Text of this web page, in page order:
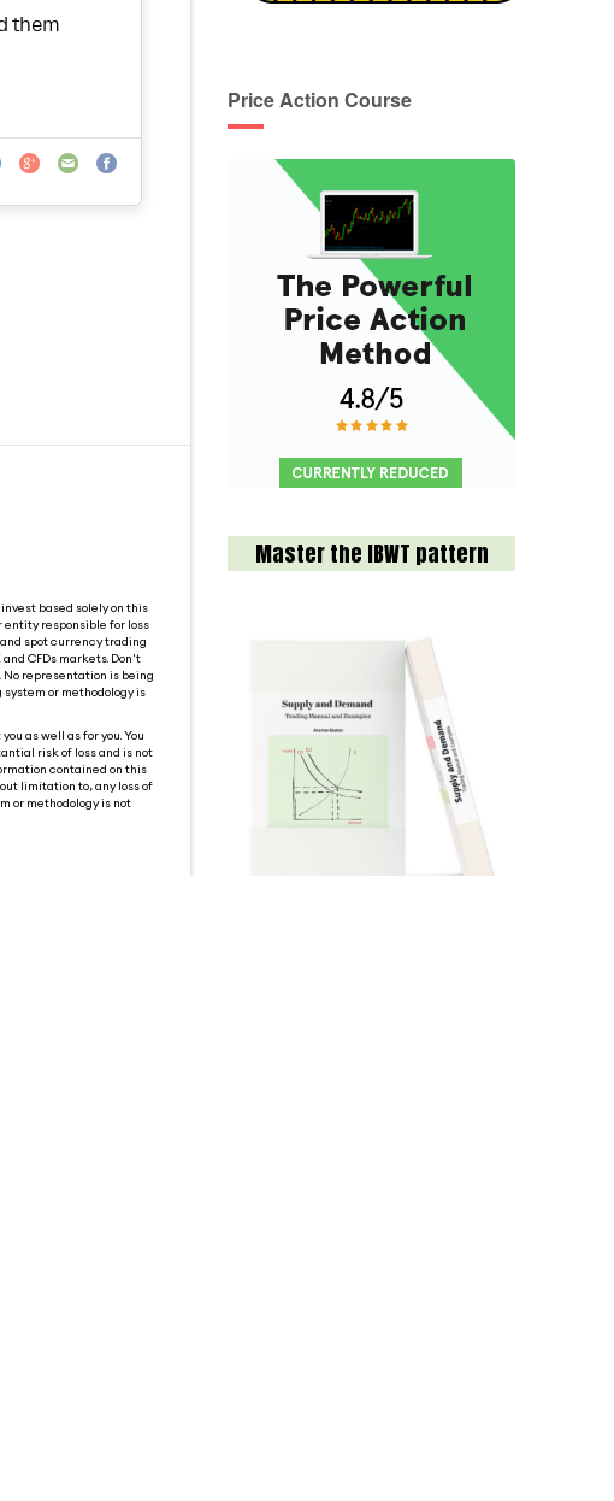
Price Action Course
Master the IBWT pattern
them
based solely on this
responsible for loss
spot currency trading
CFDs markets. Don't
representation is being
or methodology is
as well as for you. You
risk of loss and is not
contained on this
limitation to, any loss of
or methodology is not